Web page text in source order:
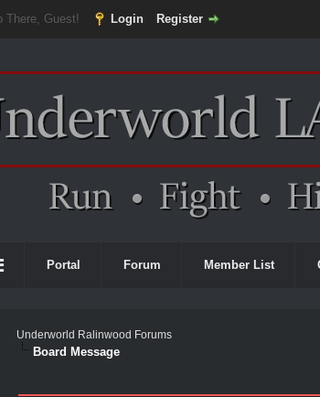
There, Guest! Login Register
Portal Forum Member List
Underworld Ralinwood Forums
Board Message